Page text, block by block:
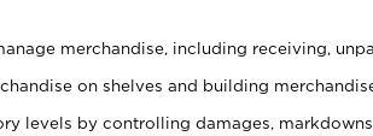
merchandise, including receiving,
on shelves and building
levels by controlling damages,